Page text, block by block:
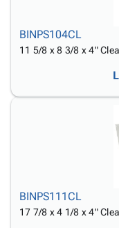
BINPS104CL
11 5/8 x 8 3/8 x 4"
BINPS111CL
17 7/8 x 4 1/8 x 4"